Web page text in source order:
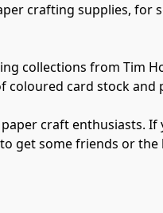
crafting supplies, for
collections from Tim
coloured card stock and
craft enthusiasts. If
get some friends or